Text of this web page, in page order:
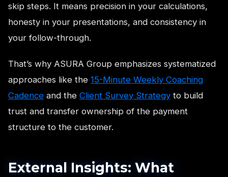
skip steps. It means precision in your calculations,
honesty in your presentations, and consistency in
your follow-through.
That’s why ASURA Group emphasizes systematized
approaches like the 15-Minute Weekly Coaching
Cadence and the Client Survey Strategy to build
trust and transfer ownership of the payment
structure to the customer.
External Insights: What